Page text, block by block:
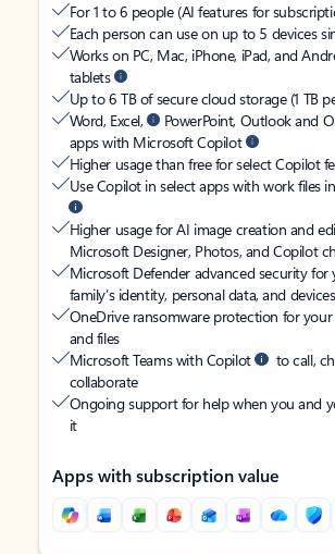
For 1 to 6 people (AI features for
Each person can use on up to 5 devices
Works on PC, Mac, iPhone, iPad, and
tablets
Up to 6 TB of secure cloud storage (1 TB
Word, Excel,
PowerPoint, Outlook and
apps with Microsoft Copilot
Higher usage than free for select Copilot
Use Copilot in select apps with work files
Higher usage for AI image creation and
Microsoft Designer, Photos, and Copilot
Microsoft Defender advanced security for
family’s identity, personal data, and devices
OneDrive ransomware protection for your
and files
Microsoft Teams with Copilot
to call,
collaborate
Ongoing support for help when you and
it
Apps with subscription value